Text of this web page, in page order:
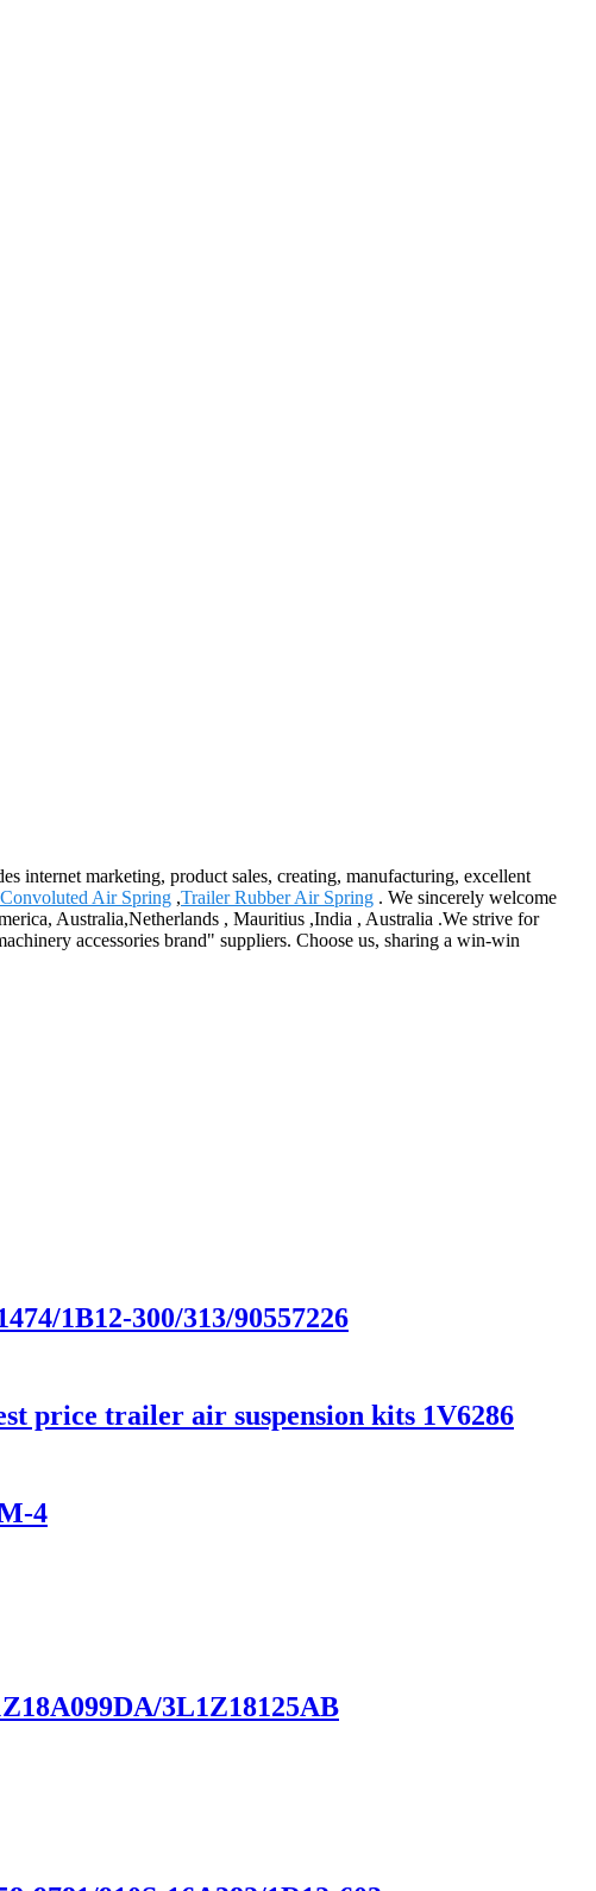
internet marketing, product sales, creating, manufacturing, excellent
Air Spring ,Trailer Rubber Air Spring . We sincerely welcome
Australia,Netherlands , Mauritius ,India , Australia .We strive for
accessories brand" suppliers. Choose us, sharing a win-win
1B12-300/313/90557226
price trailer air suspension kits 1V6286
4
3L1Z18125AB